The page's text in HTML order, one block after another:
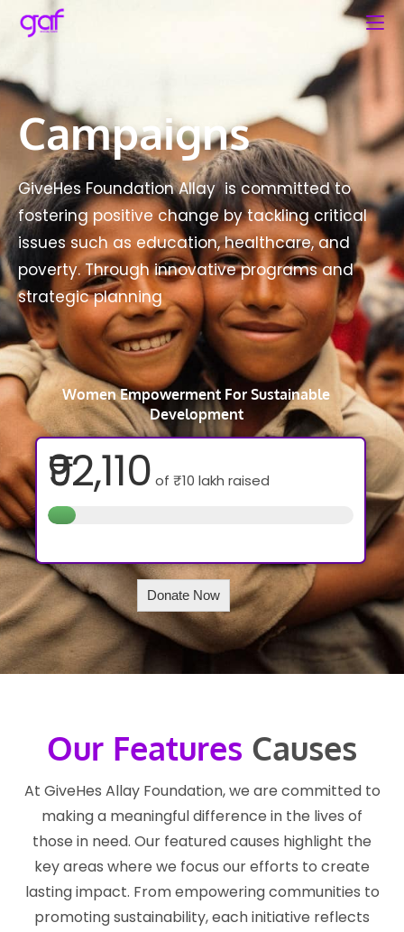
Campaigns
GiveHes Foundation Allay is committed to
fostering positive change by tackling critical
issues such as education, healthcare, and
poverty. Through innovative programs and
strategic planning
Women Empowerment For Sustainable
Development
₹92,110 of ₹10 lakh raised
Donate Now
Our Features Causes
At GiveHes Allay Foundation, we are committed to
making a meaningful difference in the lives of
those in need. Our featured causes highlight the
key areas where we focus our efforts to create
lasting impact. From empowering communities to
promoting sustainability, each initiative reflects